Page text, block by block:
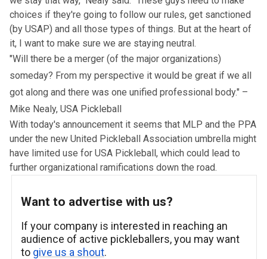
choices if they're going to follow our rules, get sanctioned
(by USAP) and all those types of things. But at the heart of
it, I want to make sure we are staying neutral.
"Will there be a merger (of the major organizations)
someday? From my perspective it would be great if we all
got along and there was one unified professional body." –
Mike Nealy, USA Pickleball
With today's announcement it seems that MLP and the PPA
under the new United Pickleball Association umbrella might
have limited use for USA Pickleball, which could lead to
further organizational ramifications down the road.
Want to advertise with us?
If your company is interested in reaching an
audience of active pickleballers, you may want
to give us a shout.